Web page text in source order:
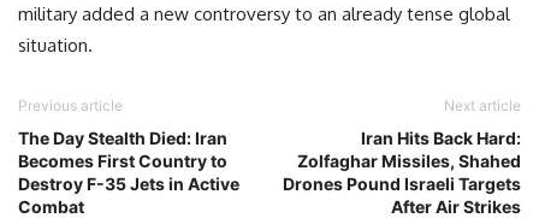
military added a new controversy to an already tense global
situation.
Previous article
The Day Stealth Died: Iran
Becomes First Country to
Destroy F-35 Jets in Active
Combat
Next article
Iran Hits Back Hard:
Zolfaghar Missiles, Shahed
Drones Pound Israeli Targets
After Air Strikes